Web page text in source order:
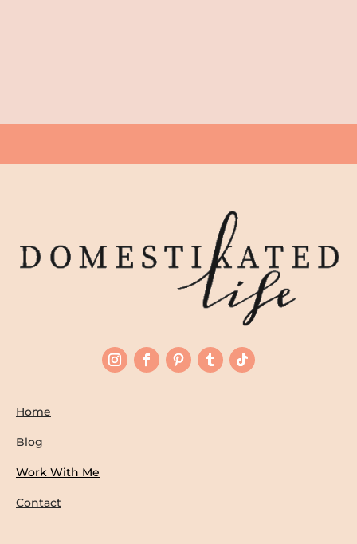
Home
Blog
Work With Me
Contact